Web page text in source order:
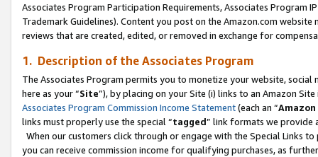
Associates Program Participation Requirements, Associates Program
Trademark Guidelines). Content you post on the Amazon.com
reviews that are created, edited, or removed in exchange for
1. Description of the Associates Program
The Associates Program permits you to monetize your website,
here as your “Site”), by placing on your Site (i) links to an Amazon
Associates Program Commission Income Statement(each an “
links must properly use the special “tagged” link formats we provide
When our customers click through or engage with the Special Links
you can receive commission income for qualifying purchases, as